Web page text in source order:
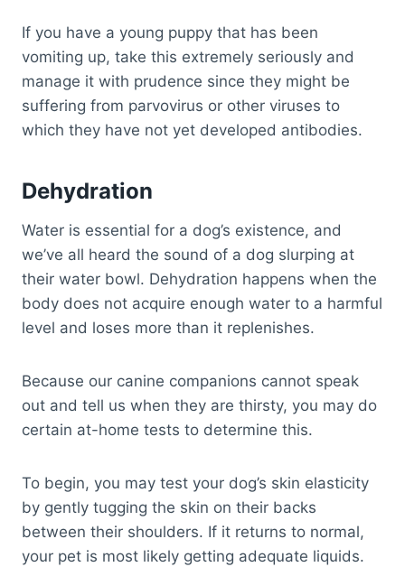
If you have a young puppy that has been
vomiting up, take this extremely seriously and
manage it with prudence since they might be
suffering from parvovirus or other viruses to
which they have not yet developed antibodies.
Dehydration
Water is essential for a dog’s existence, and
we’ve all heard the sound of a dog slurping at
their water bowl. Dehydration happens when the
body does not acquire enough water to a harmful
level and loses more than it replenishes.
Because our canine companions cannot speak
out and tell us when they are thirsty, you may do
certain at-home tests to determine this.
To begin, you may test your dog’s skin elasticity
by gently tugging the skin on their backs
between their shoulders. If it returns to normal,
your pet is most likely getting adequate liquids.